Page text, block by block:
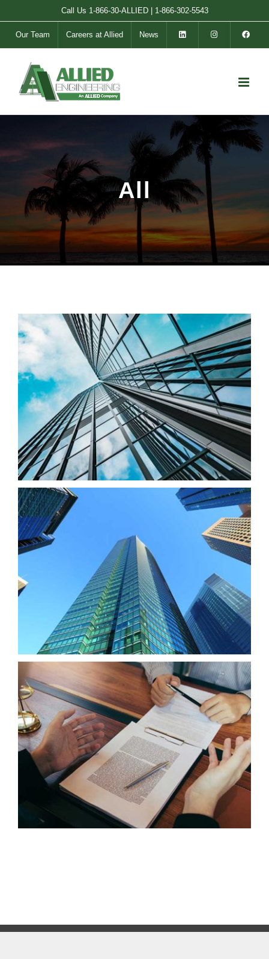
Call Us 1-866-30-ALLIED| 1-866-302-5543
Our Team Careers at Allied News
All